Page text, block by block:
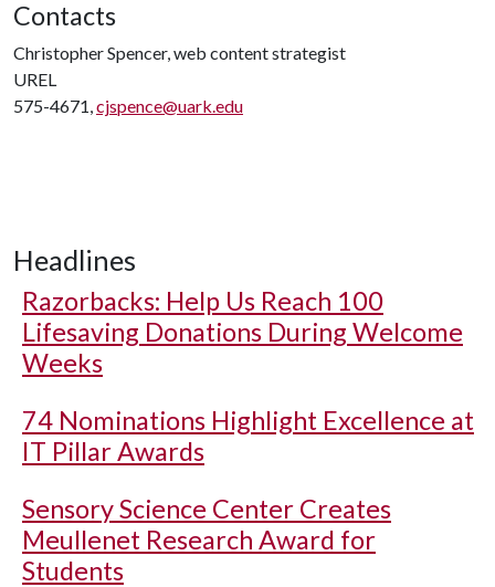
Contacts
Christopher Spencer, web content strategist
UREL
575-4671, cjspence@uark.edu
Headlines
Razorbacks: Help Us Reach 100
Lifesaving Donations During Welcome
Weeks
74 Nominations Highlight Excellence at
IT Pillar Awards
Sensory Science Center Creates
Meullenet Research Award for
Students